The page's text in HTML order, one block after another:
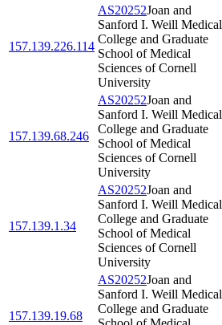
157.139.226.114
AS20252Joan and
Sanford I. Weill Medical
College and Graduate
School of Medical
Sciences of Cornell
University
157.139.68.246
AS20252Joan and
Sanford I. Weill Medical
College and Graduate
School of Medical
Sciences of Cornell
University
157.139.1.34
AS20252Joan and
Sanford I. Weill Medical
College and Graduate
School of Medical
Sciences of Cornell
University
157.139.19.68
AS20252Joan and
Sanford I. Weill Medical
College and Graduate